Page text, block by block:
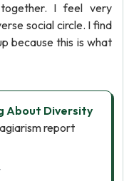
I feel very
social circle. I find
because this is what
About Diversity
report